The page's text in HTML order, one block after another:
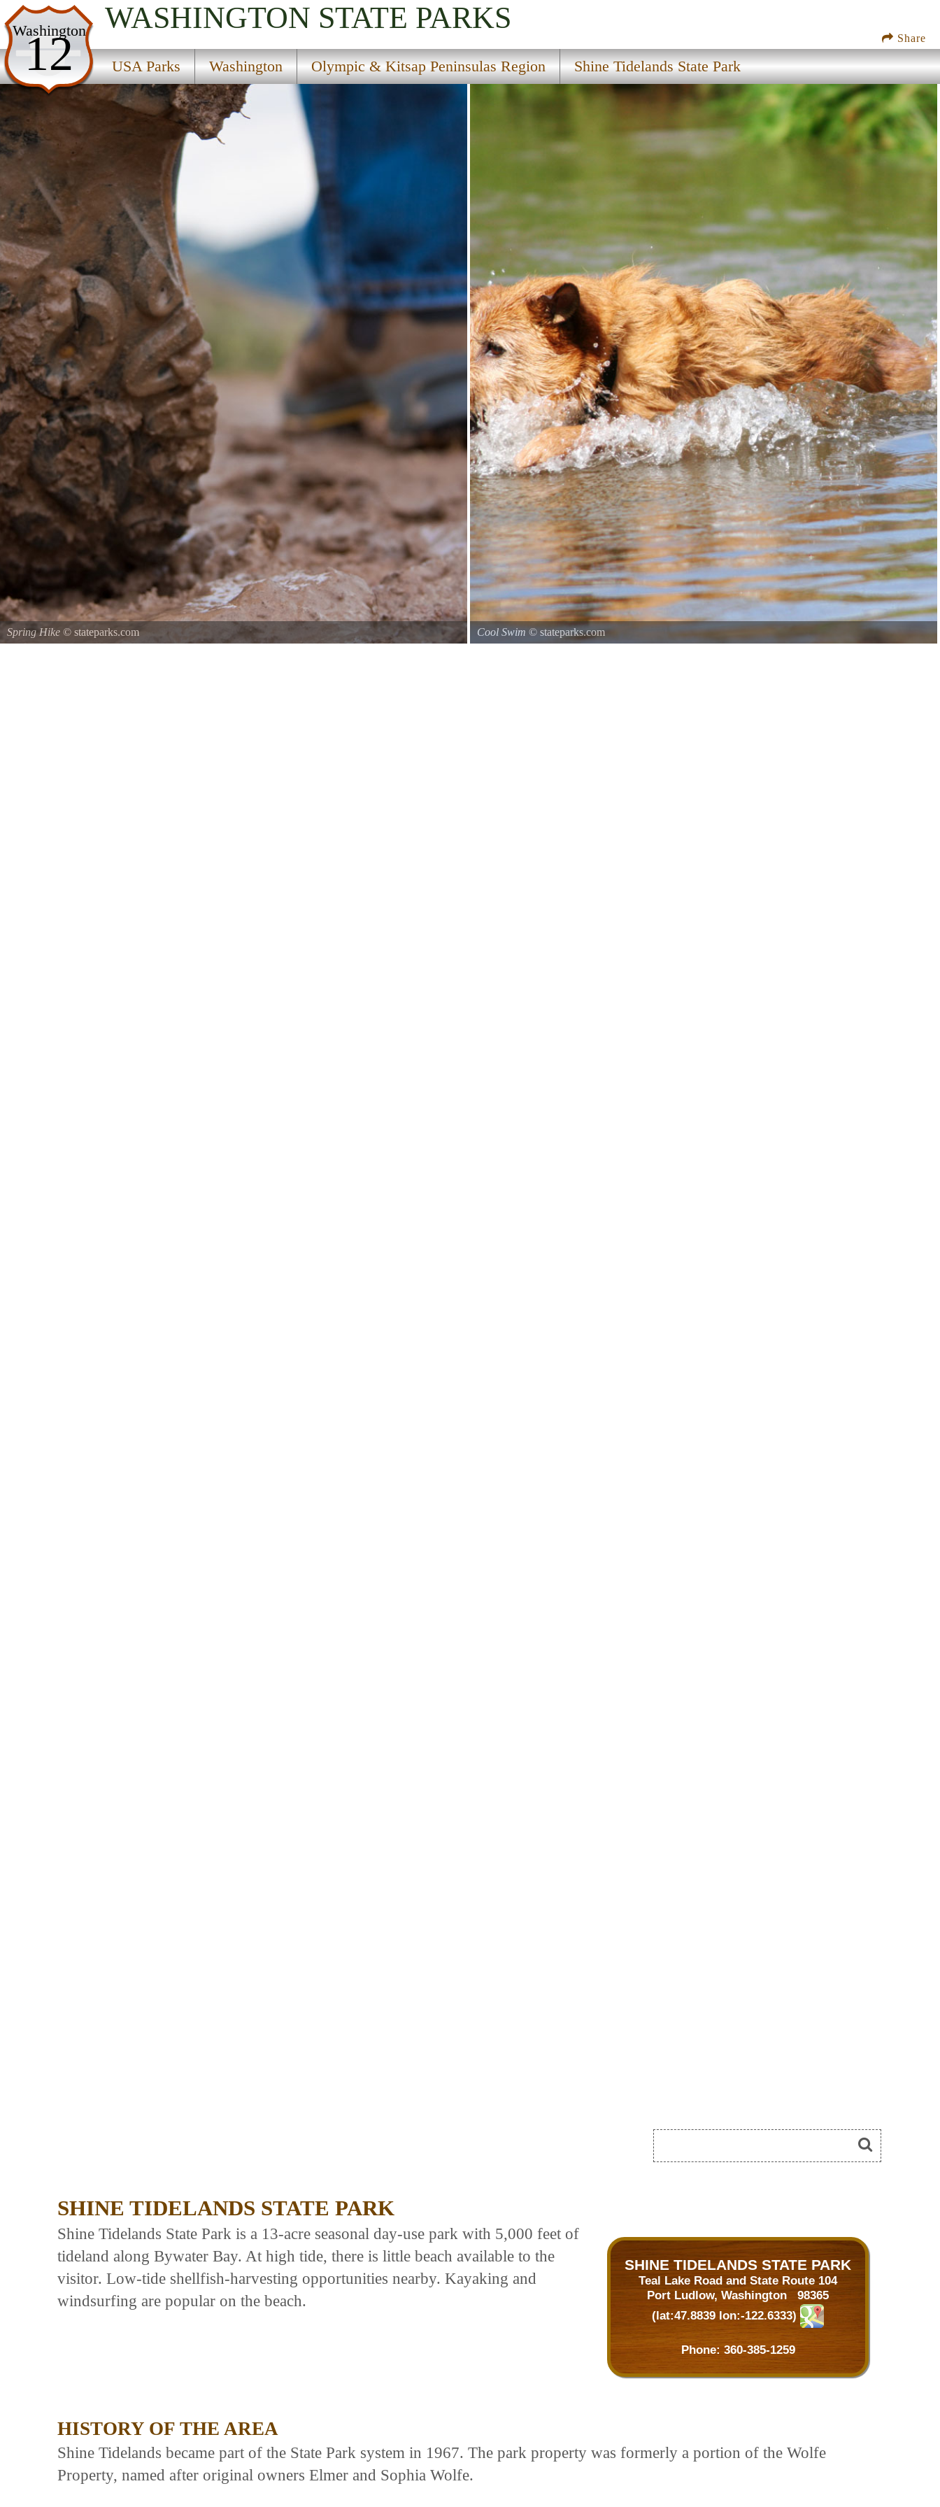
Share
Washington
12
WASHINGTON STATE PARKS
USA Parks Washington Olympic & Kitsap Peninsulas Region Shine Tidelands State Park
USA Parks
Washington
Olympic & Kitsap Peninsulas Region
Shine Tidelands State Park
Spring Hike © stateparks.com Cool Swim © stateparks.com
SHINE TIDELANDS STATE PARK
SHINE TIDELANDS STATE PARK
Teal Lake Road and State Route 104
Port Ludlow, Washington 98365
(lat:47.8839 lon:-122.6333)
Phone:360-385-1259
Shine Tidelands State Park is a 13-acre seasonal day-use park with 5,000 feet of
tideland along Bywater Bay. At high tide, there is little beach available to the
visitor. Low-tide shellfish-harvesting opportunities nearby. Kayaking and
windsurfing are popular on the beach.
HISTORY OF THE AREA
Shine Tidelands became part of the State Park system in 1967. The park property was formerly a portion of the Wolfe
Property, named after original owners Elmer and Sophia Wolfe.